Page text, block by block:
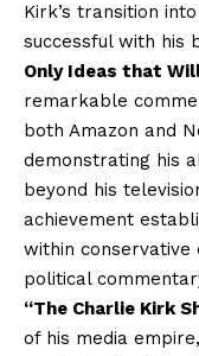
Kirk’s transition
successful with his
Only Ideas that
remarkable
both Amazon and
demonstrating his
beyond his
achievement
within conservative
political
“The Charlie Kirk
of his media